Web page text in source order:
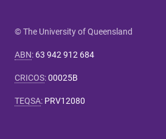
© The University of Queensland
ABN: 63 942 912 684
CRICOS:00025B
TEQSA: PRV12080